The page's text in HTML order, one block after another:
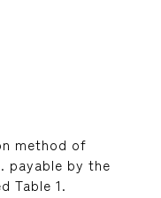
method of
payable by the
Table 1.